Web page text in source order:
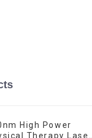
High Power
Therapy Laser